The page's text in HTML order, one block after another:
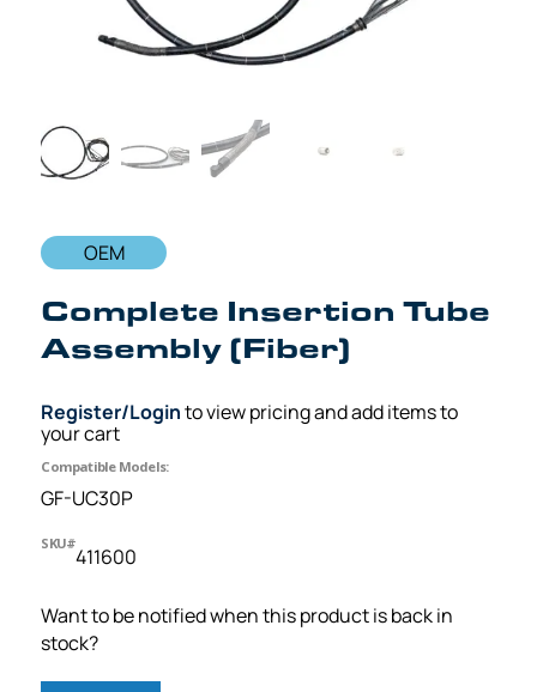
OEM
Complete Insertion Tube
Assembly (Fiber)
Register/Loginto view pricing and add items to
your cart
Compatible Models:
GF-UC30P
SKU#
411600
Want to be notified when this product is back in
stock?